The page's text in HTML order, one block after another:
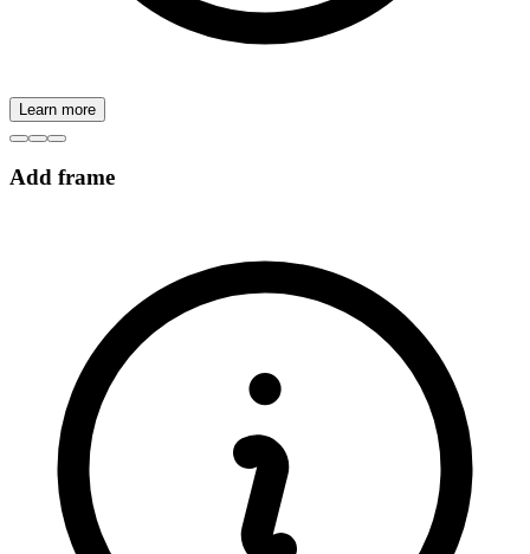
Learn more
Add frame